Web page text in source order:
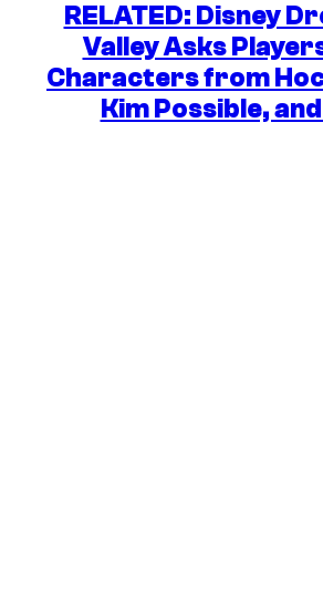
RELATED: Disney
Valley Asks
Characters from
Kim Possible,